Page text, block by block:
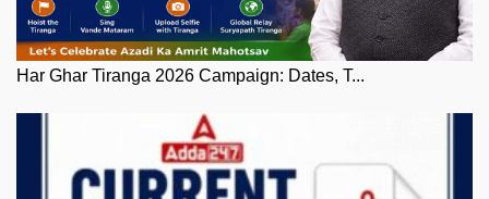
Har Ghar Tiranga 2026 Campaign: Dates, T...